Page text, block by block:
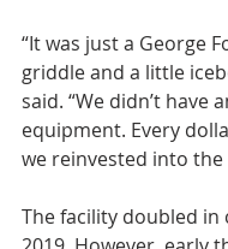
“It was just a George
griddle and a little
said. “We didn’t have
equipment. Every
we reinvested into the
The facility doubled in